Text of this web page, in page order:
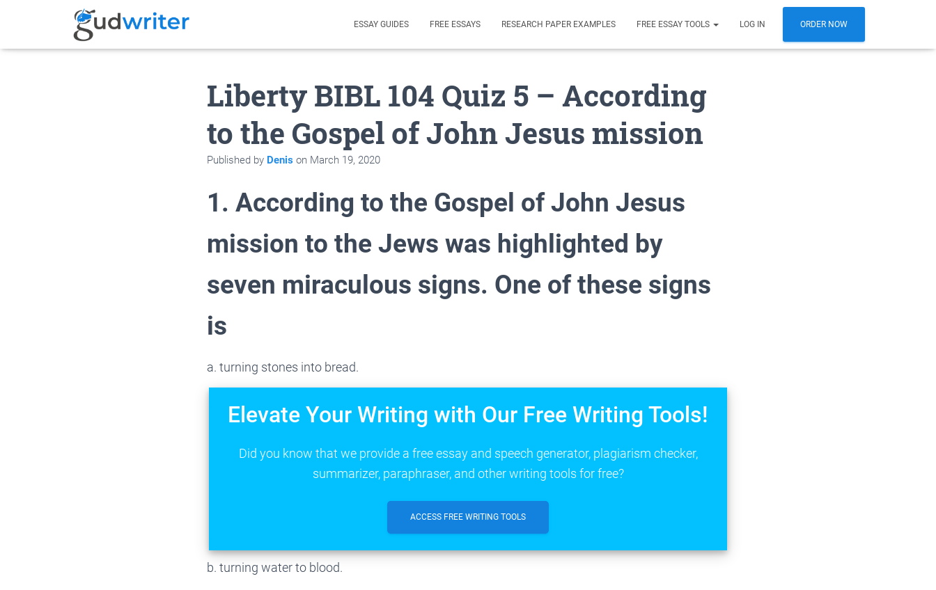
ESSAY GUIDES FREE ESSAYS RESEARCH PAPER EXAMPLES FREE ESSAY TOOLS LOG IN ORDER NOW
Liberty BIBL 104 Quiz 5 – According
to the Gospel of John Jesus mission
Published by Denis on March 19, 2020
1. According to the Gospel of John Jesus
mission to the Jews was highlighted by
seven miraculous signs. One of these signs
is
a. turning stones into bread.
Elevate Your Writing with Our Free Writing Tools!
Did you know that we provide a free essay and speech generator, plagiarism checker,
summarizer, paraphraser, and other writing tools for free?
ACCESS FREE WRITING TOOLS
b. turning water to blood.